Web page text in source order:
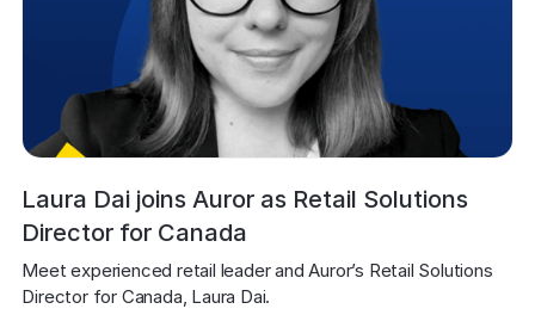
Laura Dai joins Auror as Retail Solutions
Director for Canada
Meet experienced retail leader and Auror’s Retail Solutions
Director for Canada, Laura Dai.